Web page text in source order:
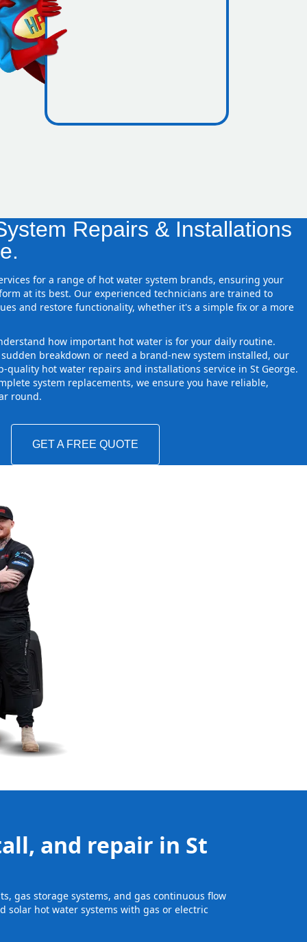
Repairs & Installations
for a range of hot water system brands, ensuring your
at its best. Our experienced technicians are trained to
and restore functionality, whether it's a simple fix or a more
how important hot water is for your daily routine.
breakdown or need a brand-new system installed, our
quality hot water repairs and installations service in St George.
system replacements, we ensure you have reliable,
round.
GET A FREE QUOTE
and repair in St
gas storage systems, and gas continuous flow
solar hot water systems with gas or electric